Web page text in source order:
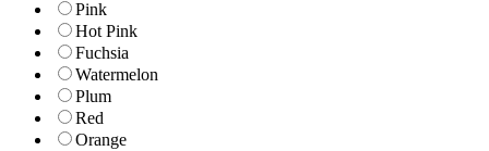
Pink
Hot Pink
Fuchsia
Watermelon
Plum
Red
Orange